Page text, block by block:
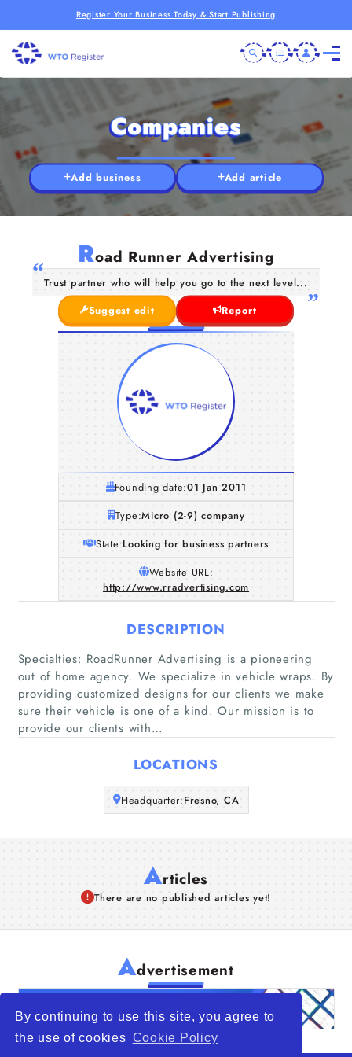
By continuing to use this site, you agree to
the use of cookies Cookie Policy
Register Your Business Today & Start Publishing
Home
Companies
Articles
About Us
Companies
Add business Add article
Road Runner Advertising
Trust partner who will help you go to the next level...
Suggest edit
Report
Founding date:01 Jan 2011
Type:Micro (2-9) company
State:Looking for business partners
Website URL:
http://www.rradvertising.com
DESCRIPTION
Specialties: RoadRunner Advertising is a pioneering
out of home agency. We specialize in vehicle wraps. By
providing customized designs for our clients we make
sure their vehicle is one of a kind. Our mission is to
provide our clients with…
LOCATIONS
Headquarter:Fresno, CA
Articles
There are no published articles yet!
Advertisement